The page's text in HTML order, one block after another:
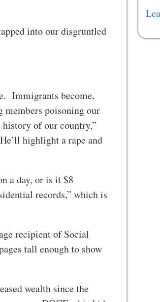
into our disgruntled
Immigrants become,
members poisoning our
of our country,”
highlight a rape and
a day, or is it $8
records,” which is
recipient of Social
tall enough to show
wealth since the